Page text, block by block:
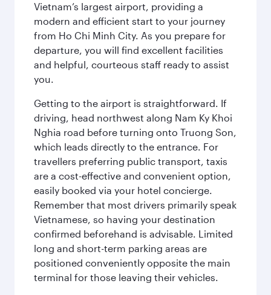
Vietnam’s largest airport, providing a
modern and efficient start to your journey
from Ho Chi Minh City. As you prepare for
departure, you will find excellent facilities
and helpful, courteous staff ready to assist
you.
Getting to the airport is straightforward. If
driving, head northwest along Nam Ky Khoi
Nghia road before turning onto Truong Son,
which leads directly to the entrance. For
travellers preferring public transport, taxis
are a cost-effective and convenient option,
easily booked via your hotel concierge.
Remember that most drivers primarily speak
Vietnamese, so having your destination
confirmed beforehand is advisable. Limited
long and short-term parking areas are
positioned conveniently opposite the main
terminal for those leaving their vehicles.